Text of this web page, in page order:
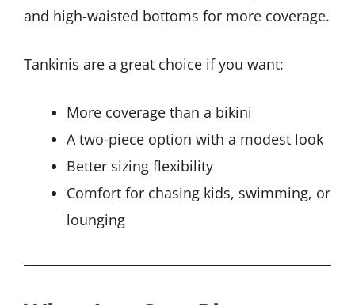
and high-waisted bottoms for more coverage.
Tankinis are a great choice if you want:
More coverage than a bikini
A two-piece option with a modest look
Better sizing flexibility
Comfort for chasing kids, swimming, or
lounging